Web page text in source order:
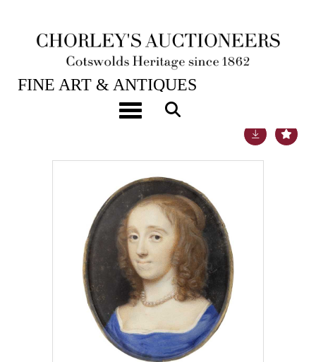
Toggle navigation
26TH MAR, 2019 10:00
FINE ART & ANTIQUES